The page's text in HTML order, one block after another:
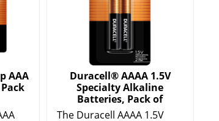
in
Duracell® AAAA 1.5V
Specialty Alkaline
Batteries, Pack of
The Duracell AAAA 1.5V
Alkaline battery is designed
to provide rel...